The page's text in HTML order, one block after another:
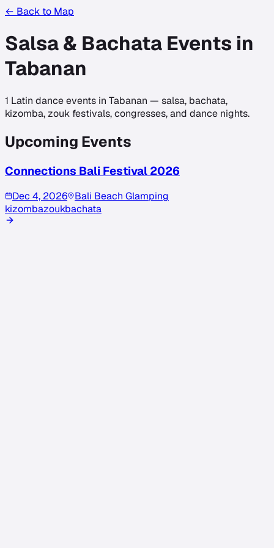
← Back to Map
Salsa & Bachata Events in
Tabanan
1 Latin dance events in Tabanan — salsa, bachata,
kizomba, zouk festivals, congresses, and dance nights.
Upcoming Events
Connections Bali Festival 2026
Dec 4, 2026
Bali Beach Glamping
kizombazoukbachata